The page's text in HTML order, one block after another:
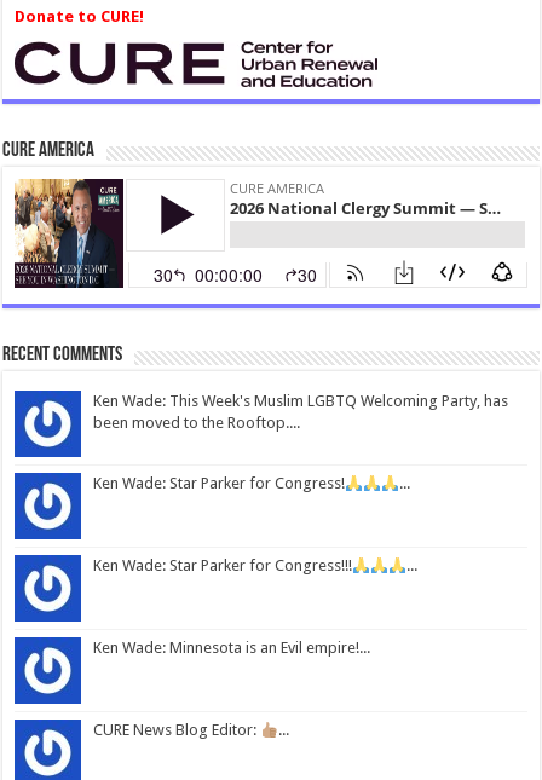
Donate to CURE!
CURE America
Recent Comments
Ken Wade: This Week's Muslim LGBTQ Welcoming Party, has
been moved to the Rooftop....
Ken Wade: Star Parker for Congress! ...
Ken Wade: Star Parker for Congress!!! ...
Ken Wade: Minnesota is an Evil empire!...
CURE News Blog Editor: ...